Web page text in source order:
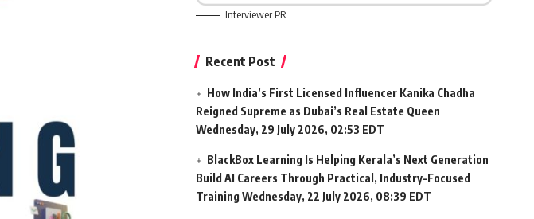
Interviewer PR
Recent Post
How India’s First Licensed Influencer Kanika Chadha
Reigned Supreme as Dubai’s Real Estate Queen
Wednesday, 29 July 2026, 02:53 EDT
BlackBox Learning Is Helping Kerala’s Next Generation
Build AI Careers Through Practical, Industry-Focused
Training Wednesday, 22 July 2026, 08:39 EDT